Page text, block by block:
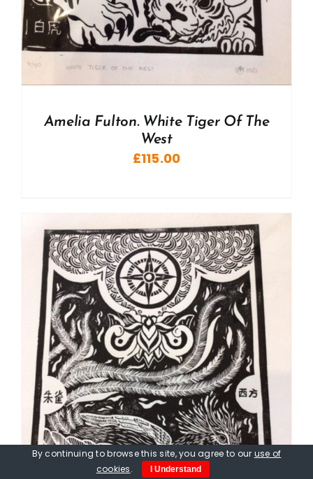
Amelia Fulton. White Tiger Of The
West
£115.00
By continuing to browse this site, you agree to our use of
cookies. I Understand